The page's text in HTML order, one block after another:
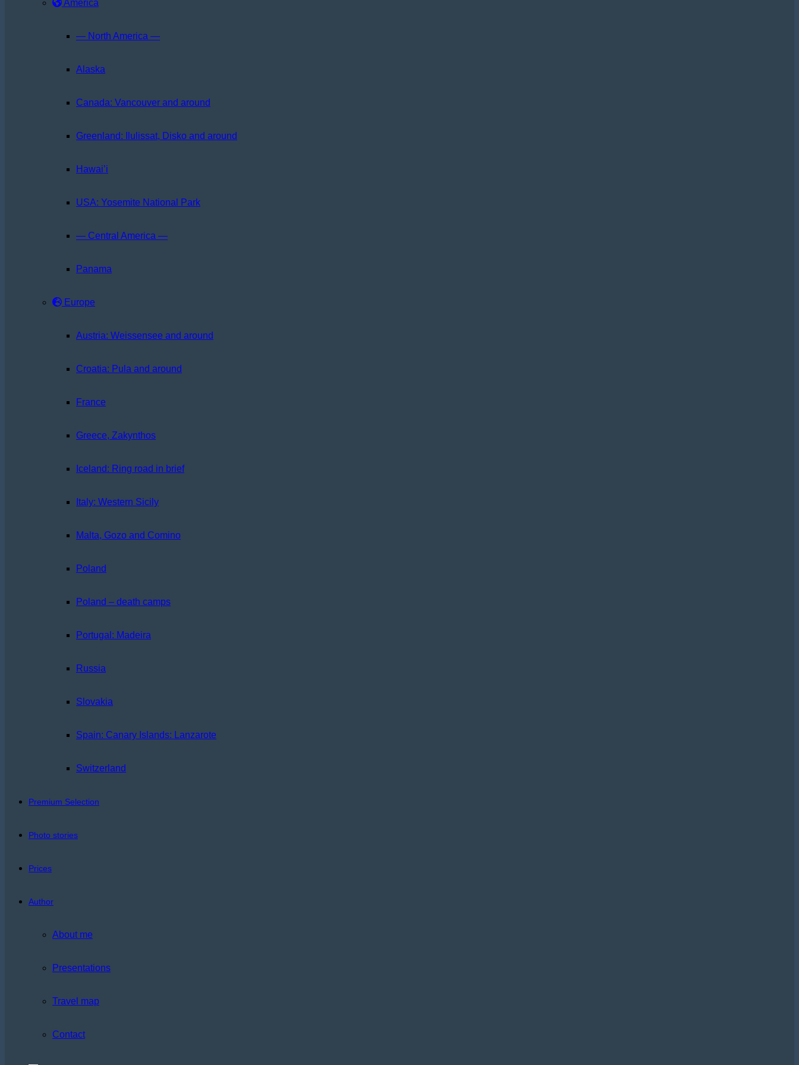
America
— North America —
Alaska
Canada: Vancouver and around
Greenland: Ilulissat, Disko and around
Hawai’i
USA: Yosemite National Park
— Central America —
Panama
Europe
Austria: Weissensee and around
Croatia: Pula and around
France
Greece, Zakynthos
Iceland: Ring road in brief
Italy: Western Sicily
Malta, Gozo and Comino
Poland
Poland – death camps
Portugal: Madeira
Russia
Slovakia
Spain: Canary Islands: Lanzarote
Switzerland
Premium Selection
Photo stories
Prices
Author
About me
Presentations
Travel map
Contact